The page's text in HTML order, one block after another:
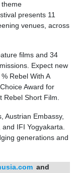
films and 34
Expect new
Rebel With A
Award for
Short Film.
Austrian Embassy,
IFI Yogyakarta.
generations and
and